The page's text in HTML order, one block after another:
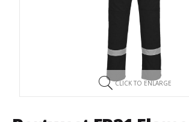
CLICK TO ENLARGE